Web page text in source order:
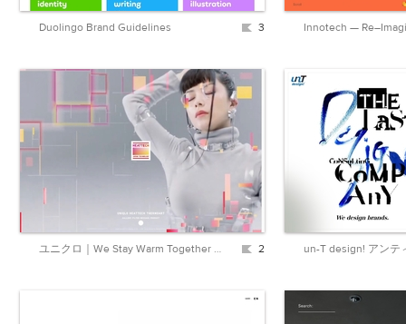
Duolingo Brand Guidelines 3 Innotech —
ユニクロ｜We Stay Warm Together ユニクロのイノベーションが、世界の冬を暖かくします。｜公式オンラインストア（通販サイト） 2